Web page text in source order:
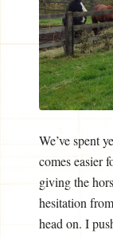
We’ve spent
comes easier
giving the
hesitation
head on. I